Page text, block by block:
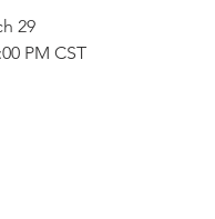
29
PM CST